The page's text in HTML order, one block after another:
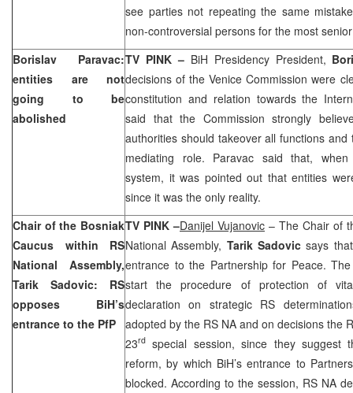
see parties not repeating the same
non-controversial persons for the most
Borislav Paravac:
entities are not
going to be
abolished
TV PINK – BiH Presidency President,
decisions of the Venice Commission were
constitution and relation towards the
said that the Commission strongly
authorities should takeover all functions
mediating role. Paravac said that, when
system, it was pointed out that entities
since it was the only reality.
Chair of the Bosniak
Caucus within RS
National Assembly,
Tarik Sadovic: RS
opposes BiH’s
entrance to the PfP
TV PINK –Danijel Vujanovic – The Chair of
National Assembly, Tarik Sadovic says
entrance to the Partnership for Peace.
start the procedure of protection of
declaration on strategic RS
adopted by the RS NA and on decisions the
23rd special session, since they suggest
reform, by which BiH’s entrance to
blocked. According to the session, RS NA